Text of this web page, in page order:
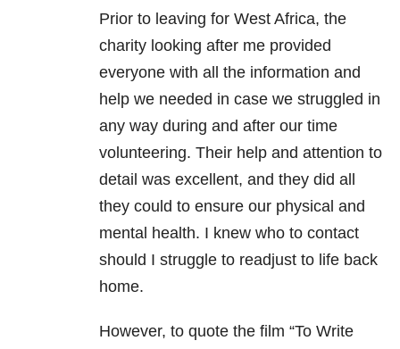
Prior to leaving for West Africa, the
charity looking after me provided
everyone with all the information and
help we needed in case we struggled in
any way during and after our time
volunteering. Their help and attention to
detail was excellent, and they did all
they could to ensure our physical and
mental health. I knew who to contact
should I struggle to readjust to life back
home.
However, to quote the film “To Write